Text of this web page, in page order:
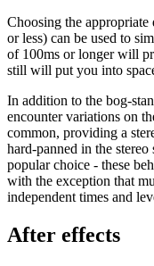
Choosing the
or less) can be used to
of 100ms or longer will
still will put you into
In addition to the bog-
encounter variations on
common, providing a
hard-panned in the
popular choice - these
with the exception that
independent times and
After effects